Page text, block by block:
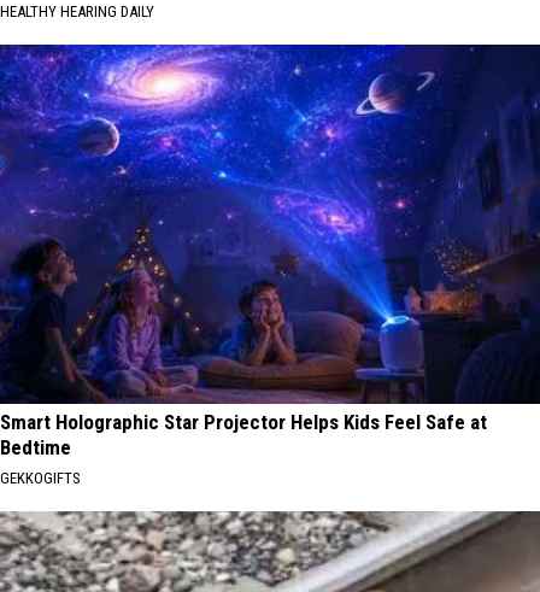
HEALTHY HEARING DAILY
Smart Holographic Star Projector Helps Kids Feel Safe at
Bedtime
GEKKOGIFTS